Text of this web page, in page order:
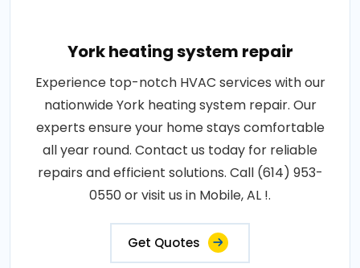
York heating system repair
Experience top-notch HVAC services with our
nationwide York heating system repair. Our
experts ensure your home stays comfortable
all year round. Contact us today for reliable
repairs and efficient solutions. Call (614) 953-
0550 or visit us in Mobile, AL !.
Get Quotes